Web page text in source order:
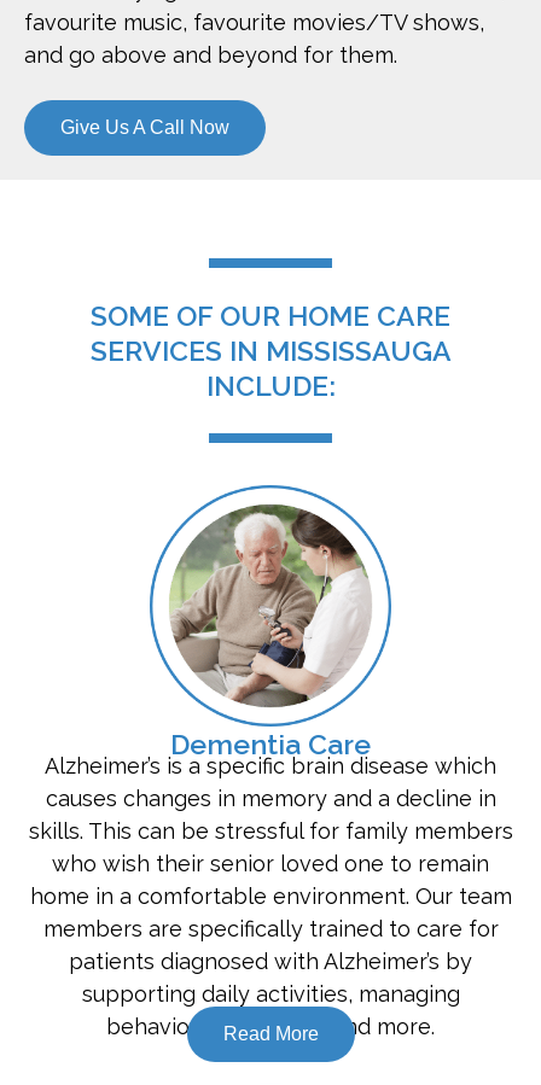
favourite music, favourite movies/TV shows,
and go above and beyond for them.
Give Us A Call Now
SOME OF OUR HOME CARE
SERVICES IN MISSISSAUGA
INCLUDE:
Dementia Care
Alzheimer’s is a specific brain disease which
causes changes in memory and a decline in
skills. This can be stressful for family members
who wish their senior loved one to remain
home in a comfortable environment. Our team
members are specifically trained to care for
patients diagnosed with Alzheimer’s by
supporting daily activities, managing
behavioural changes, and more.
Read More